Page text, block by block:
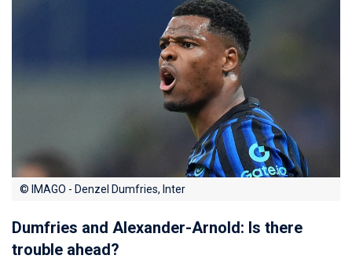
© IMAGO - Denzel Dumfries, Inter
Dumfries and Alexander-Arnold: Is there
trouble ahead?